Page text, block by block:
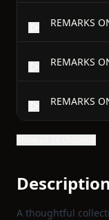
Description
A thoughtful